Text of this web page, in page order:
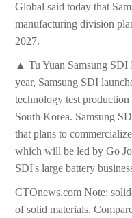
Global said today that
manufacturing division
2027.
▲ Tu Yuan Samsung SDI
year, Samsung SDI
technology test
South Korea. Samsung
that plans to
which will be led by Go
SDI's large battery
CTOnews.com Note:
of solid materials.